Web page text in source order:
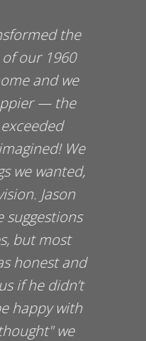
the
our 1960
and we
— the
We
we wanted,
Jason
suggestions
but most
honest and
if he didn’t
happy with
we